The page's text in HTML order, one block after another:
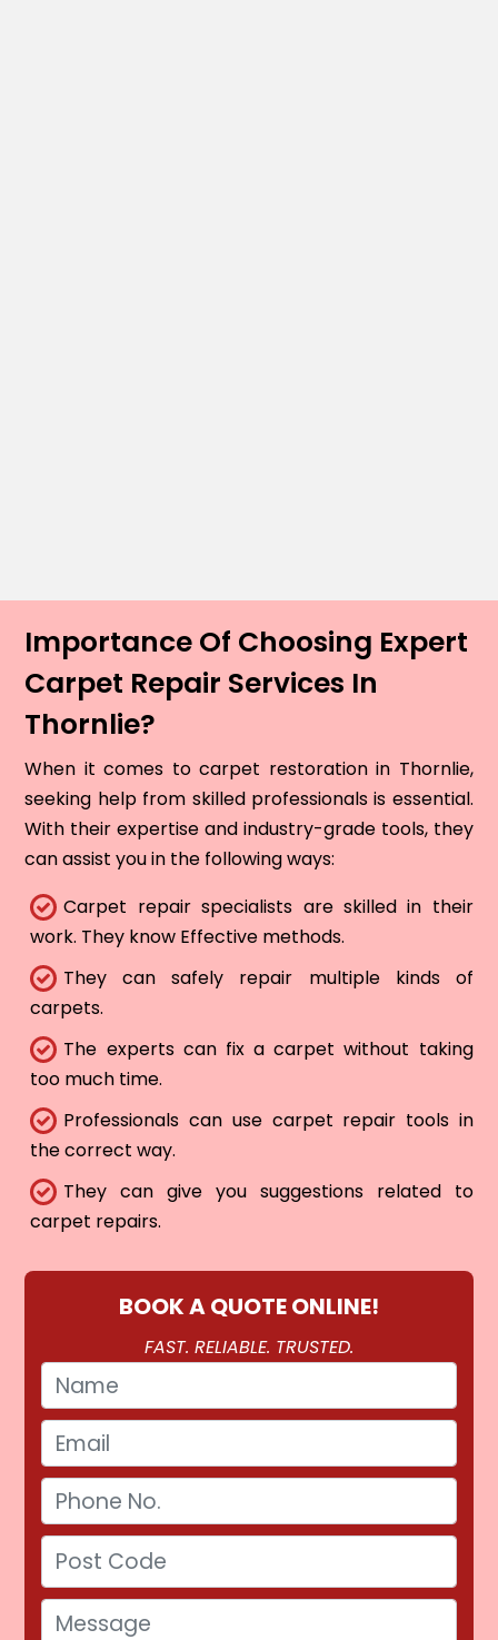
Importance Of Choosing Expert
Carpet Repair Services In
Thornlie?
When it comes to carpet restoration in Thornlie,
seeking help from skilled professionals is essential.
With their expertise and industry-grade tools, they
can assist you in the following ways:
Carpet repair specialists are skilled in their
work. They know Effective methods.
They can safely repair multiple kinds of
carpets.
The experts can fix a carpet without taking
too much time.
Professionals can use carpet repair tools in
the correct way.
They can give you suggestions related to
carpet repairs.
BOOK A QUOTE ONLINE!
FAST. RELIABLE. TRUSTED.